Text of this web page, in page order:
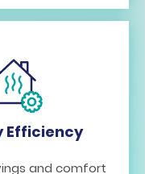
Efficiency
and comfort